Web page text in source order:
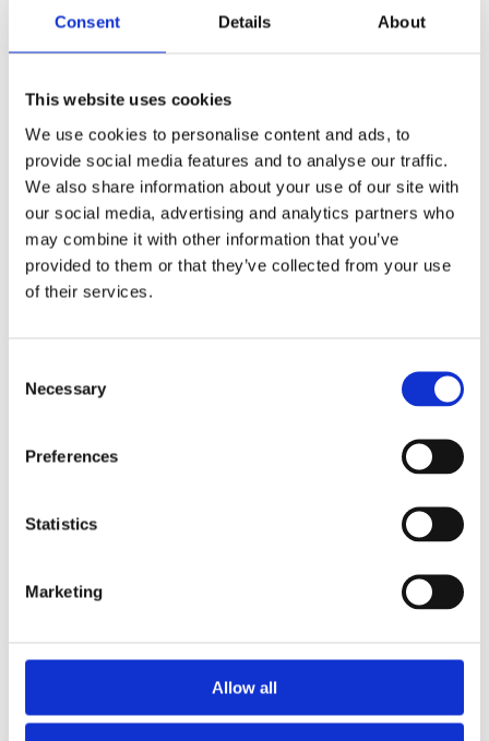
Consent Details About
This website uses cookies
We use cookies to personalise content and ads, to
provide social media features and to analyse our traffic.
We also share information about your use of our site with
our social media, advertising and analytics partners who
may combine it with other information that you’ve
provided to them or that they’ve collected from your use
of their services.
Selection
Necessary
Preferences
Statistics
Marketing
Allow all
Abrasive Mop Disc FL 115 x 22mm G40
SMT324